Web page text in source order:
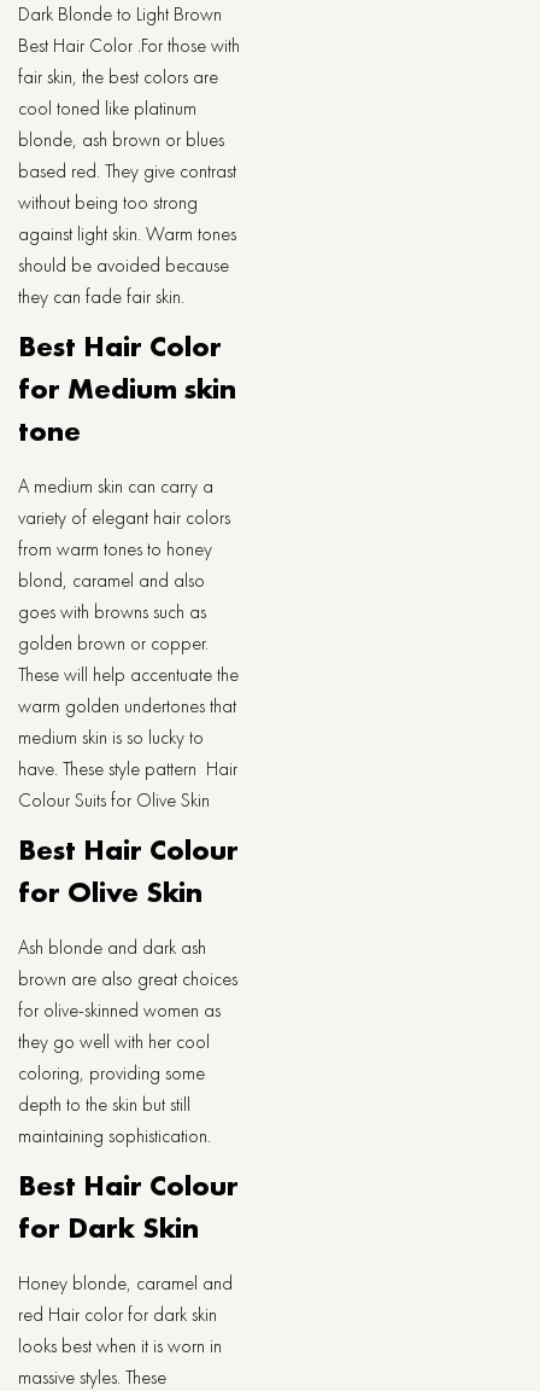
Dark Blonde to Light Brown
Best Hair Color .For those with
fair skin, the best colors are
cool toned like platinum
blonde, ash brown or blues
based red. They give contrast
without being too strong
against light skin. Warm tones
should be avoided because
they can fade fair skin.
Best Hair Color
for Medium skin
tone
A medium skin can carry a
variety of elegant hair colors
from warm tones to honey
blond, caramel and also
goes with browns such as
golden brown or copper.
These will help accentuate the
warm golden undertones that
medium skin is so lucky to
have. These style pattern Hair
Colour Suits for Olive Skin
Best Hair Colour
for Olive Skin
Ash blonde and dark ash
brown are also great choices
for olive-skinned women as
they go well with her cool
coloring, providing some
depth to the skin but still
maintaining sophistication.
Best Hair Colour
for Dark Skin
Honey blonde, caramel and
red Hair color for dark skin
looks best when it is worn in
massive styles. These